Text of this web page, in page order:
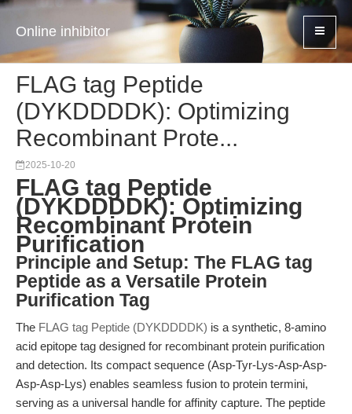
Online inhibitor
FLAG tag Peptide
(DYKDDDDK): Optimizing
Recombinant Prote...
2025-10-20
FLAG tag Peptide
(DYKDDDDK): Optimizing
Recombinant Protein
Purification
Principle and Setup: The FLAG tag
Peptide as a Versatile Protein
Purification Tag
The FLAG tag Peptide (DYKDDDDK) is a synthetic, 8-amino
acid epitope tag designed for recombinant protein purification
and detection. Its compact sequence (Asp-Tyr-Lys-Asp-Asp-
Asp-Asp-Lys) enables seamless fusion to protein termini,
serving as a universal handle for affinity capture. The peptide